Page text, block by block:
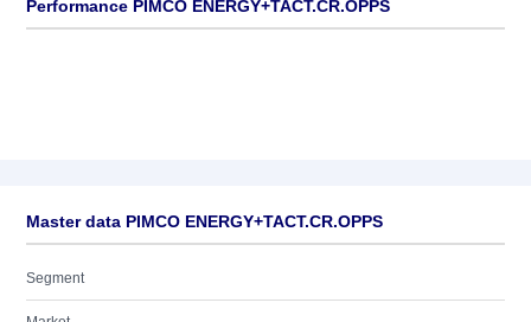
Performance PIMCO ENERGY+TACT.CR.OPPS
Master data PIMCO ENERGY+TACT.CR.OPPS
Segment